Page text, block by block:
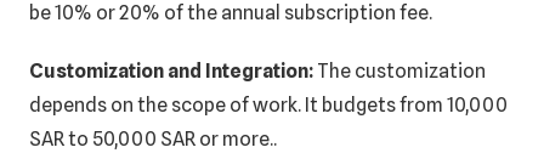
be 10% or 20% of the annual subscription fee.
Customization and Integration: The customization
depends on the scope of work. It budgets from 10,000
SAR to 50,000 SAR or more..